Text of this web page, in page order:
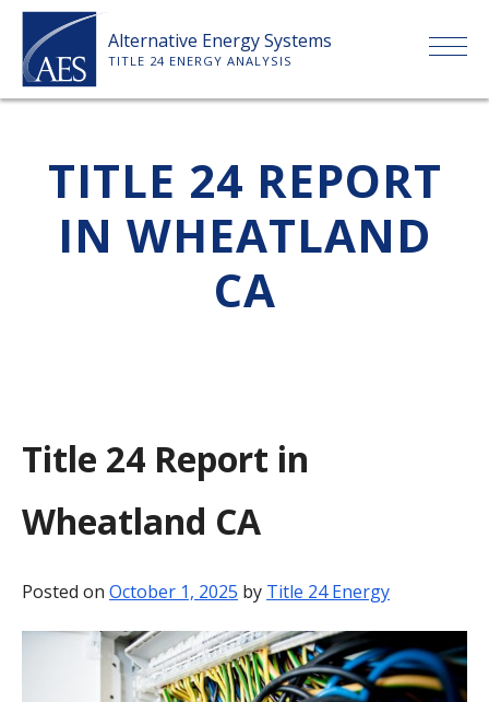
Skip
content
Alternative Energy Systems
TITLE 24 ENERGY ANALYSIS
ABOUT US
SERVICES
PAYMENT
BLOG
TITLE 24 REPORT
IN WHEATLAND
CA
Title 24 Report in
Wheatland CA
Posted on October 1, 2025 by Title 24 Energy